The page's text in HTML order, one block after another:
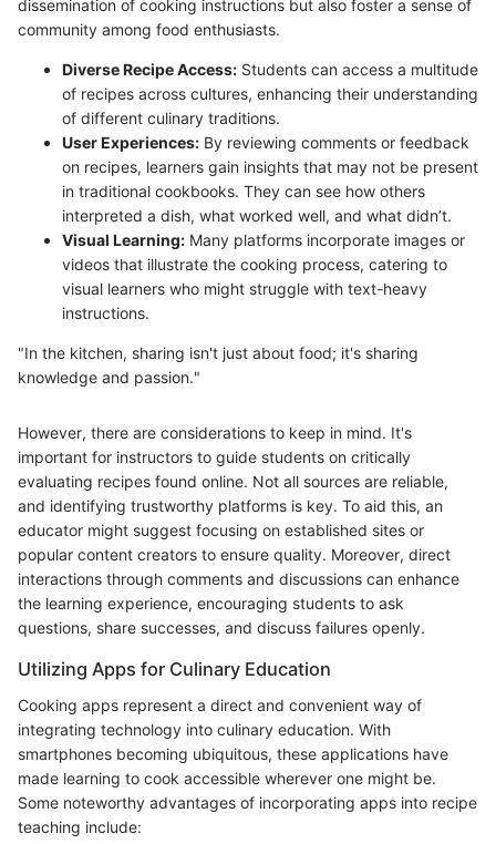
dissemination of cooking instructions but also foster a sense of
community among food enthusiasts.
Diverse Recipe Access: Students can access a multitude
of recipes across cultures, enhancing their understanding
of different culinary traditions.
User Experiences: By reviewing comments or feedback
on recipes, learners gain insights that may not be present
in traditional cookbooks. They can see how others
interpreted a dish, what worked well, and what didn’t.
Visual Learning: Many platforms incorporate images or
videos that illustrate the cooking process, catering to
visual learners who might struggle with text-heavy
instructions.
"In the kitchen, sharing isn't just about food; it's sharing
knowledge and passion."
However, there are considerations to keep in mind. It's
important for instructors to guide students on critically
evaluating recipes found online. Not all sources are reliable,
and identifying trustworthy platforms is key. To aid this, an
educator might suggest focusing on established sites or
popular content creators to ensure quality. Moreover, direct
interactions through comments and discussions can enhance
the learning experience, encouraging students to ask
questions, share successes, and discuss failures openly.
Utilizing Apps for Culinary Education
Cooking apps represent a direct and convenient way of
integrating technology into culinary education. With
smartphones becoming ubiquitous, these applications have
made learning to cook accessible wherever one might be.
Some noteworthy advantages of incorporating apps into recipe
teaching include: